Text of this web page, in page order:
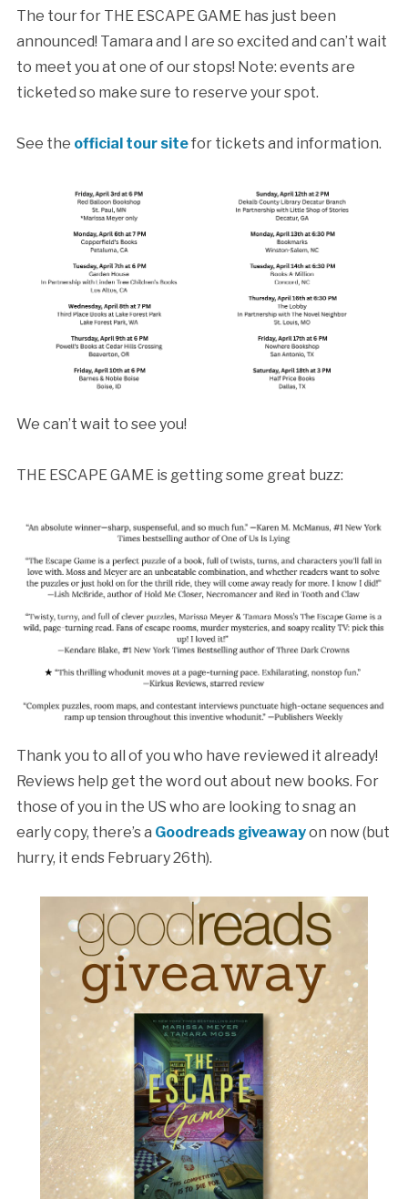
The tour for THE ESCAPE GAME has just been
announced! Tamara and I are so excited and can’t wait
to meet you at one of our stops! Note: events are
ticketed so make sure to reserve your spot.
See the official tour sitefor tickets and information.
We can’t wait to see you!
THE ESCAPE GAME is getting some great buzz:
Thank you to all of you who have reviewed it already!
Reviews help get the word out about new books. For
those of you in the US who are looking to snag an
early copy, there’s a Goodreads giveawayon now (but
hurry, it ends February 26th).